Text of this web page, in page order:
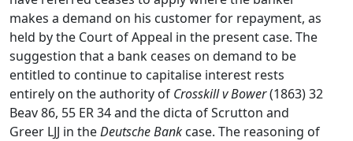
makes a demand on his customer for repayment, as
held by the Court of Appeal in the present case. The
suggestion that a bank ceases on demand to be
entitled to continue to capitalise interest rests
entirely on the authority of Crosskill v Bower(1863) 32
Beav 86, 55 ER 34 and the dicta of Scrutton and
Greer LJJ in theDeutsche Bank case. The reasoning of